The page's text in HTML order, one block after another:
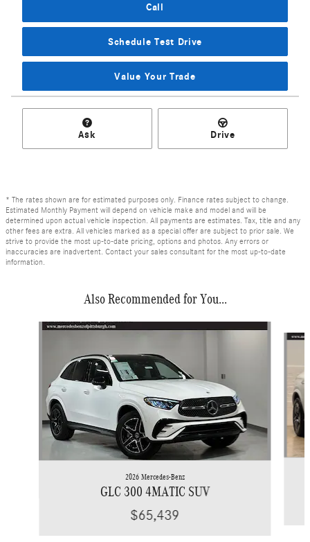
Call
Schedule Test Drive
Value Your Trade
Ask Drive
* The rates shown are for estimated purposes only. Finance rates subject to change.
Estimated Monthly Payment will depend on vehicle make and model and will be
determined upon actual vehicle inspection. All payments are estimates. Tax, title and any
other fees are extra. All vehicles marked as a special offer are subject to prior sale. We
strive to provide the most up-to-date pricing, options and photos. Any errors or
inaccuracies are inadvertent. Contact your sales consultant for the most up-to-date
information.
Also Recommended for You...
Slide 1 of 6
2026 Mercedes-Benz
GLC 300 4MATIC SUV
$65,439